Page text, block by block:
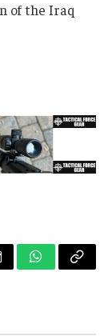
of the Iraq
WhatsApp
Copy